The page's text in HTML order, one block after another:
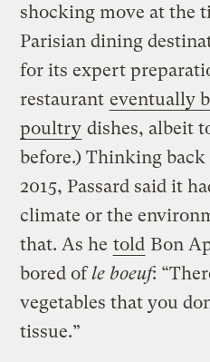
shocking move at the
Parisian dining
for its expert
restaurant eventually
poultry dishes, albeit
before.) Thinking
2015, Passard said it
climate or the
that. As he told Bon
bored ofle boeuf:
vegetables that you
tissue.”